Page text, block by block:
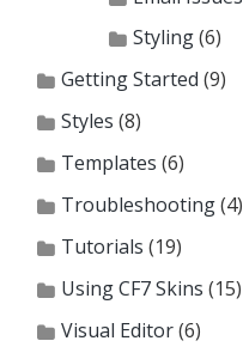
Styling(6)
Getting Started (9)
Styles (8)
Templates (6)
Troubleshooting(4)
Tutorials (19)
Using CF7 Skins (15)
Visual Editor(6)